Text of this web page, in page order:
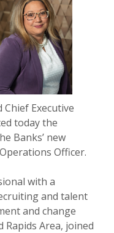
Executive
today the
Banks’ new
Officer.
with a
and talent
and change
Rapids Area, joined